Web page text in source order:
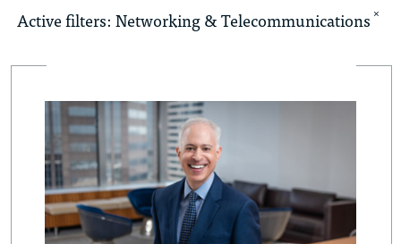
Active filters: Networking & Telecommunications ×